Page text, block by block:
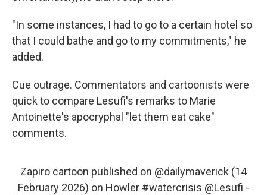
"In some instances, I had to go to a certain hotel so
that I could bathe and go to my commitments," he
added.
Cue outrage. Commentators and cartoonists were
quick to compare Lesufi's remarks to Marie
Antoinette's apocryphal "let them eat cake"
comments.
Zapiro cartoon published on @dailymaverick (14
February 2026) on Howler #watercrisis @Lesufi -